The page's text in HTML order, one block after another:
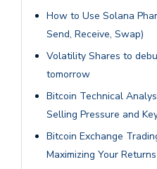
How to Use Solana
Send, Receive, Swap)
Volatility Shares to
tomorrow
Bitcoin Technical
Selling Pressure and
Bitcoin Exchange
Maximizing Your Returns